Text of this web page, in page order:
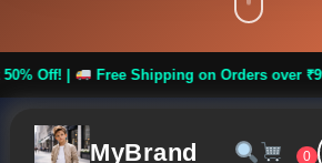
Free Shipping on Orders over ₹999 ***
MyBrand 0